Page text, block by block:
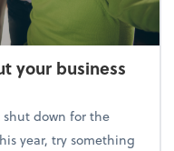
your business
shut down for the
year, try something